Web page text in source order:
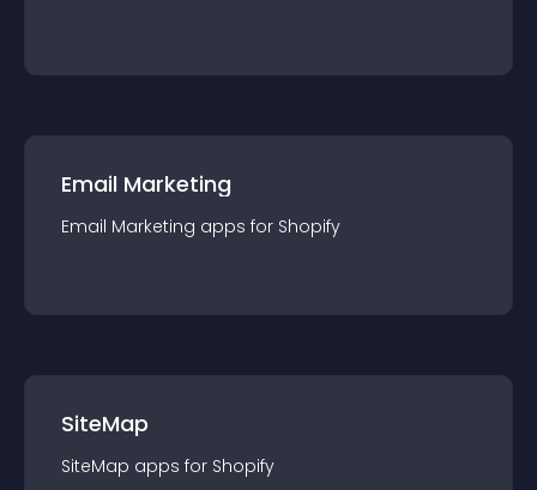
Email Marketing
Email Marketing apps for Shopify
SiteMap
SiteMap apps for Shopify